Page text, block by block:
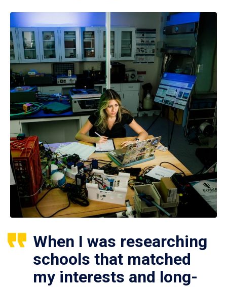
When I was researching
schools that matched
my interests and long-